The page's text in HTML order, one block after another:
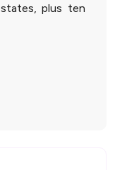
plus ten